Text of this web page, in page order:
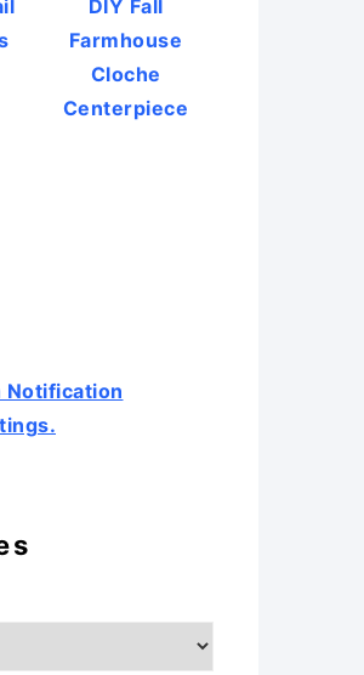
DIY Fall
Farmhouse
Cloche
Centerpiece
Notification